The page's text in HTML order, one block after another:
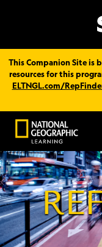
This Companion Site is
resources for this
ELTNGL.com/